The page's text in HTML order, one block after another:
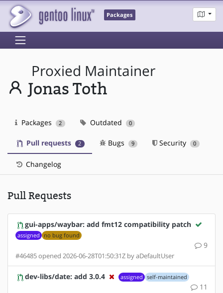
Packages
Proxied Maintainer
Jonas Toth
Packages 2 Outdated 0
Pull requests 2 Bugs 9 Security 0
Changelog
Pull Requests
gui-apps/waybar: add fmt12 compatibility patch
assigned no bug found
9
#46485 opened 2026-06-28T01:50:31Z by aDefaultUser
dev-libs/date: add 3.0.4 assigned self-maintained
11